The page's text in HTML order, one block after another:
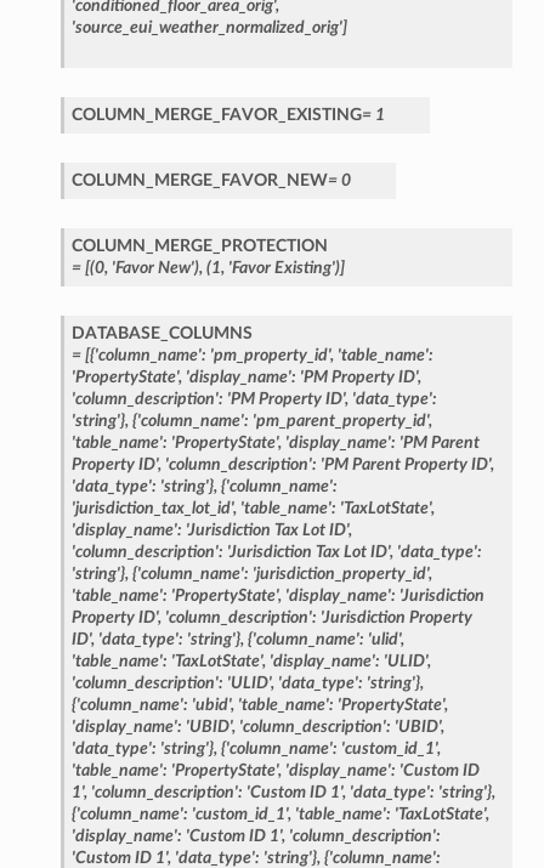
'conditioned_floor_area_orig',
'source_eui_weather_normalized_orig']
COLUMN_MERGE_FAVOR_EXISTING= 1
COLUMN_MERGE_FAVOR_NEW= 0
COLUMN_MERGE_PROTECTION
= [(0, 'Favor New'), (1, 'Favor Existing')]
DATABASE_COLUMNS
= [{'column_name': 'pm_property_id', 'table_name':
'PropertyState', 'display_name': 'PM Property ID',
'column_description': 'PM Property ID', 'data_type':
'string'}, {'column_name': 'pm_parent_property_id',
'table_name': 'PropertyState', 'display_name': 'PM Parent
Property ID', 'column_description': 'PM Parent Property ID',
'data_type': 'string'}, {'column_name':
'jurisdiction_tax_lot_id', 'table_name': 'TaxLotState',
'display_name': 'Jurisdiction Tax Lot ID',
'column_description': 'Jurisdiction Tax Lot ID', 'data_type':
'string'}, {'column_name': 'jurisdiction_property_id',
'table_name': 'PropertyState', 'display_name': 'Jurisdiction
Property ID', 'column_description': 'Jurisdiction Property
ID', 'data_type': 'string'}, {'column_name': 'ulid',
'table_name': 'TaxLotState', 'display_name': 'ULID',
'column_description': 'ULID', 'data_type': 'string'},
{'column_name': 'ubid', 'table_name': 'PropertyState',
'display_name': 'UBID', 'column_description': 'UBID',
'data_type': 'string'}, {'column_name': 'custom_id_1',
'table_name': 'PropertyState', 'display_name': 'Custom ID
1', 'column_description': 'Custom ID 1', 'data_type': 'string'},
{'column_name': 'custom_id_1', 'table_name': 'TaxLotState',
'display_name': 'Custom ID 1', 'column_description':
'Custom ID 1', 'data_type': 'string'}, {'column_name':